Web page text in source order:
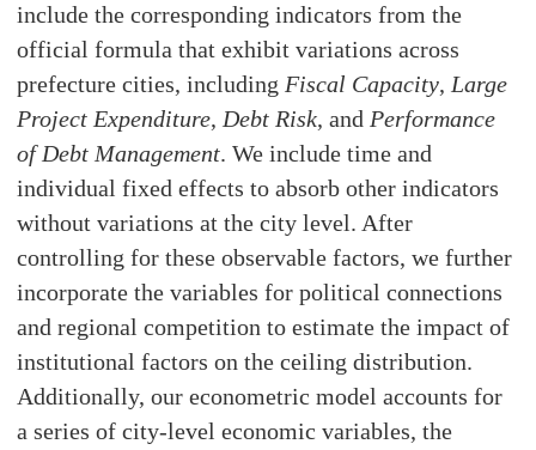
include the corresponding indicators from the
official formula that exhibit variations across
prefecture cities, includingFiscal Capacity,Large
Project Expenditure,Debt Risk, andPerformance
of Debt Management. We include time and
individual fixed effects to absorb other indicators
without variations at the city level. After
controlling for these observable factors, we further
incorporate the variables for political connections
and regional competition to estimate the impact of
institutional factors on the ceiling distribution.
Additionally, our econometric model accounts for
a series of city-level economic variables, the